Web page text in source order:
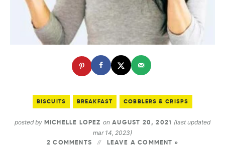
BISCUITS BREAKFAST COBBLERS & CRISPS
posted by MICHELLE LOPEZ onAUGUST 20, 2021 (last updated
mar 14, 2023)
2 COMMENTS LEAVE A COMMENT »